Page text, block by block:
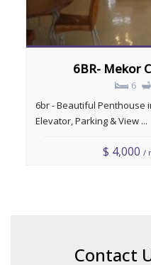
6BR- Mekor
6
6br - Beautiful Penthouse
Elevator, Parking & View ...
$ 4,000 /
Contact